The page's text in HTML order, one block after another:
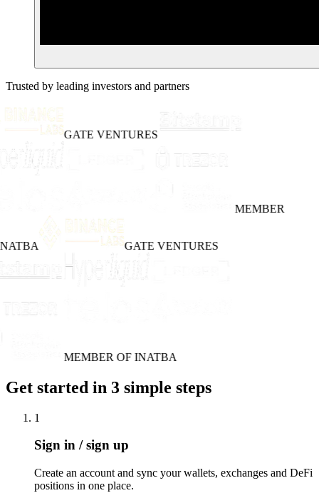
Trusted by leading investors and partners
GATE VENTURES
MEMBER
GATE VENTURES
MEMBER OF INATBA
Get started in 3 simple steps
1
Sign in / sign up
Create an account and sync your wallets, exchanges and DeFi
positions in one place.